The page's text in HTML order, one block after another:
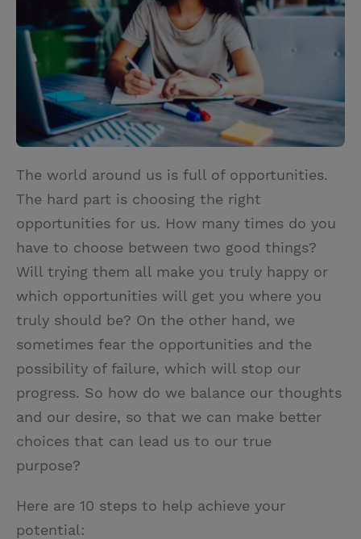
e
r
s
t
The world around us is full of opportunities.
The hard part is choosing the right
opportunities for us. How many times do you
have to choose between two good things?
Will trying them all make you truly happy or
which opportunities will get you where you
truly should be? On the other hand, we
sometimes fear the opportunities and the
possibility of failure, which will stop our
progress. So how do we balance our thoughts
and our desire, so that we can make better
choices that can lead us to our true
purpose?
Here are 10 steps to help achieve your
potential: